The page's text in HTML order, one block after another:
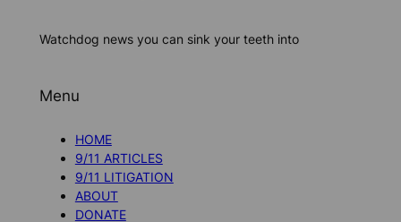
Watchdog news you can sink your teeth into
Menu
HOME
9/11 ARTICLES
9/11 LITIGATION
ABOUT
DONATE